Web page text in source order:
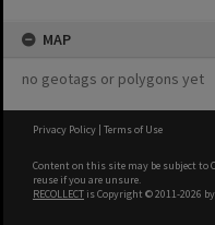
MAP
no geotags or polygons yet
Privacy Policy | Terms of Use
Content on this site may be subject to
reuse if you are unsure.
RECOLLECT is Copyright © 2011-2026 by